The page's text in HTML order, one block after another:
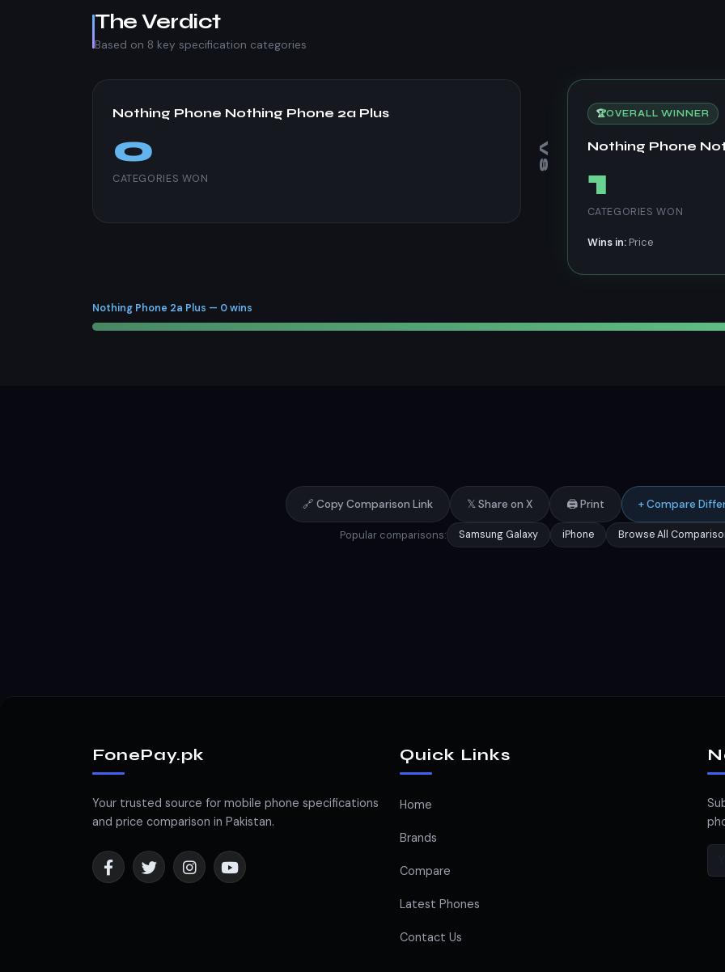
The Verdict
Based on 8 key specification categories
Nothing Phone Nothing Phone 2a Plus
0
CATEGORIES WON
VS
🏆OVERALL WINNER
Nothing Phone
1
CATEGORIES WON
Wins in:Price
Nothing Phone 2a Plus — 0 wins
🔗 Copy Comparison Link 𝕏 Share on X 🖨️ Print + Compare
Popular comparisons: Samsung Galaxy iPhone Browse All
FonePay.pk
Your trusted source for mobile phone specifications
and price comparison in Pakistan.
Quick Links
Home
Brands
Compare
Latest Phones
Contact Us